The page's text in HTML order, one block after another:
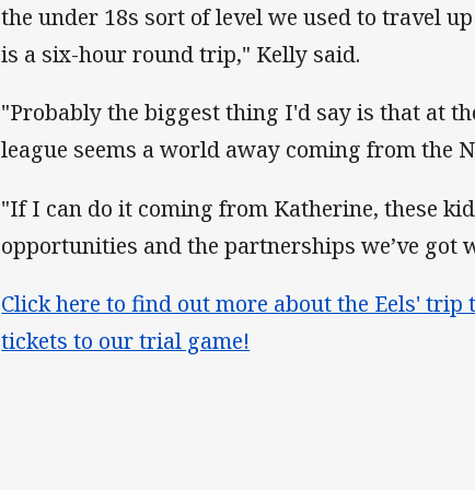
the under 18s sort of level we used to travel
is a six-hour round trip," Kelly said.
"Probably the biggest thing I'd say is that at
league seems a world away coming from the
"If I can do it coming from Katherine, these
opportunities and the partnerships we’ve got
Click here to find out more about the Eels' trip
tickets to our trial game!